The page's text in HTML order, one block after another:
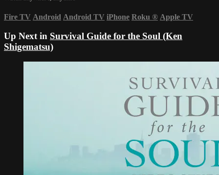
Fire TV Android Android TV iPhone Roku ® Apple TV
Up Next in Survival Guide for the Soul (Ken
Shigematsu)